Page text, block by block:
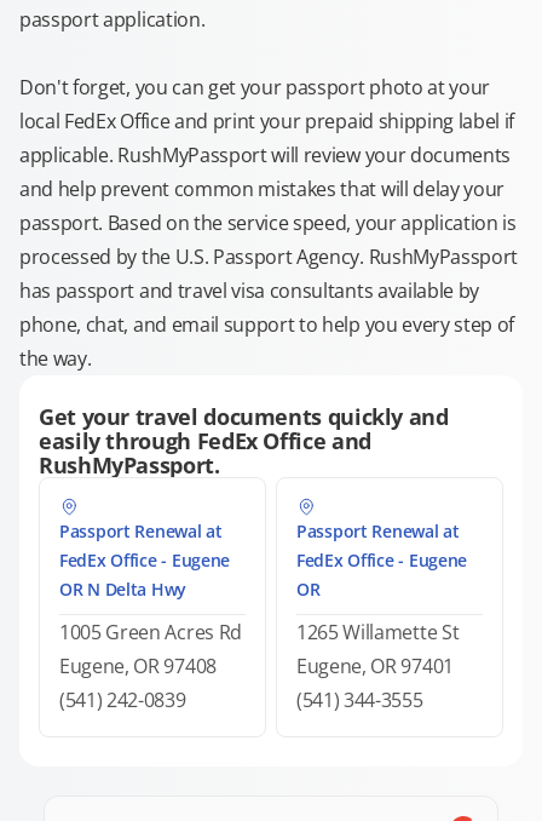
passport application.
Don't forget, you can get your passport photo at your
local FedEx Office and print your prepaid shipping label if
applicable. RushMyPassport will review your documents
and help prevent common mistakes that will delay your
passport. Based on the service speed, your application is
processed by the U.S. Passport Agency. RushMyPassport
has passport and travel visa consultants available by
phone, chat, and email support to help you every step of
the way.
Get your travel documents quickly and
easily through FedEx Office and
RushMyPassport.
Passport Renewal at
FedEx Office - Eugene
OR N Delta Hwy
1005 Green Acres Rd
Eugene, OR 97408
(541) 242-0839
Passport Renewal at
FedEx Office - Eugene
OR
1265 Willamette St
Eugene, OR 97401
(541) 344-3555